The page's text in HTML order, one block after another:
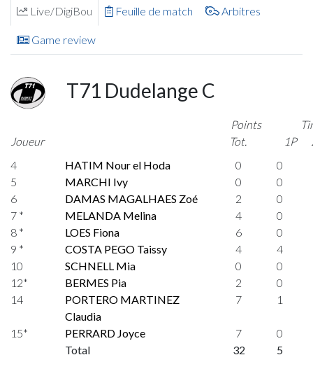
Live/DigiBou Feuille de match Arbitres
Game review
T71 Dudelange C
Joueur
Points
Tot.
1P
4
HATIM Nour el Hoda 0
0
5
MARCHI Ivy 0
0
6
DAMAS MAGALHAES Zoé 2
0
7 *
MELANDA Melina 4
0
8 *
LOES Fiona 6
0
9 *
COSTA PEGO Taissy 4
4
10
SCHNELL Mia 0
0
12*
BERMES Pia 2
0
14
PORTERO MARTINEZ
Claudia
7 1
15* PERRARD Joyce 7
0
Total
32 5